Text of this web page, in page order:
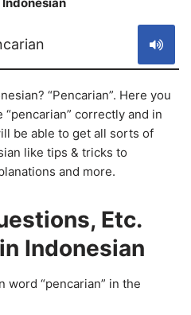
“Pencarian”. Here you
correctly and in
be able to get all sorts of
like tips & tricks to
and more.
Etc.
Indonesian
word “pencarian” in the